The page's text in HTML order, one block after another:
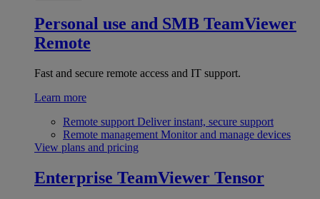
Personal use and SMB TeamViewer
Remote
Fast and secure remote access and IT support.
Learn more
Remote support Deliver instant, secure support
Remote management Monitor and manage devices
View plans and pricing
Enterprise TeamViewer Tensor